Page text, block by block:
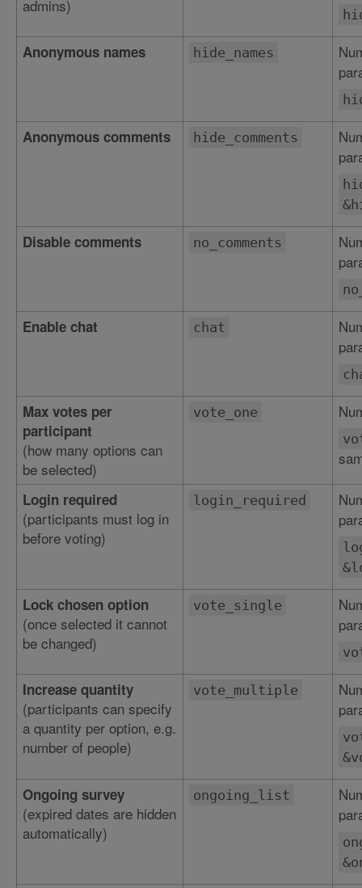
admins)
Anonymous names hide_names
Anonymous comments hide_comments
Disable comments no_comments
Enable chat chat
Max votes per
participant
(how many options can
be selected)
vote_one
Login required
(participants must log in
before voting)
login_required
Lock chosen option
(once selected it cannot
be changed)
vote_single
Increase quantity
(participants can specify
a quantity per option, e.g.
number of people)
vote_multiple
Ongoing survey
(expired dates are hidden
automatically)
ongoing_list